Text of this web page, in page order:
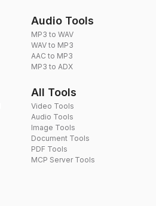
Audio Tools
MP3 to WAV
WAV to MP3
AAC to MP3
MP3 to ADX
All Tools
Video Tools
Audio Tools
Image Tools
Document Tools
PDF Tools
MCP Server Tools